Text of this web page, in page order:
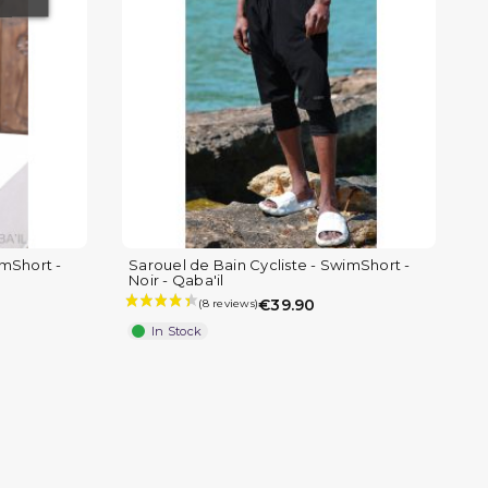
-
Sarouel de Bain Cycliste - SwimShort -
Noir - Qaba'il
€39.90
In Stock